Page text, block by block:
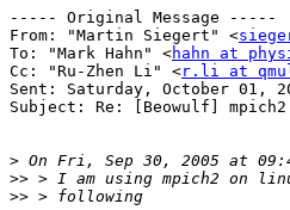
----- Original Message -----
From: "Martin Siegert" <
To: "Mark Hahn" <hahn at
Cc: "Ru-Zhen Li" <r.li at
Sent: Saturday, October 01,
Subject: Re: [Beowulf]
>
>>
>>